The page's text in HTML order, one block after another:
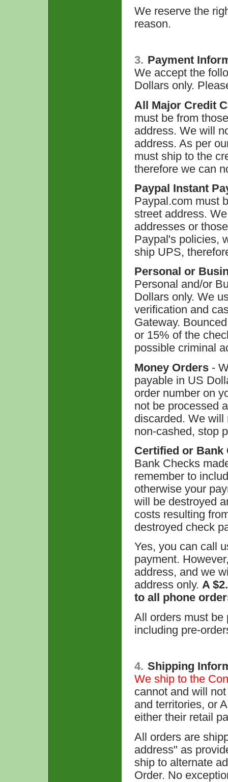
We reserve the
reason.
3. Payment
We accept the
Dollars only.
All Major Credit
must be from
address. We will
address. As per
must ship to the
therefore we can
Paypal Instant
Paypal.com must
street address.
addresses or
Paypal's policies,
ship UPS,
Personal or
Personal and/or
Dollars only. We
verification and
Gateway.
or 15% of the
possible criminal
Money Orders-
payable in US
order number on
not be processed
discarded. We will
non-cashed, stop
Certified or Bank
Bank Checks
remember to
otherwise your
will be destroyed
costs resulting
destroyed check
Yes, you can call
payment.
address, and we
address only. A
to all phone
All orders must be
including pre-
4. Shipping
We ship to the
cannot and will
and territories, or
either their retail
All orders are
address" as
ship to alternate
Order. No